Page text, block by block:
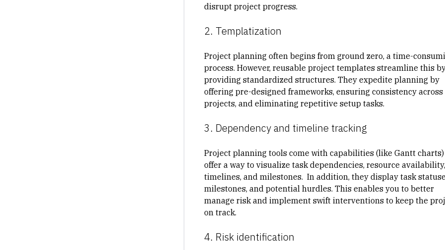
disrupt project progress.
2. Templatization
Project planning often begins from ground zero, a time-
process. However, reusable project templates streamline this
providing standardized structures. They expedite planning by
offering pre-designed frameworks, ensuring consistency across
projects, and eliminating repetitive setup tasks.
3. Dependency and timeline tracking
Project planning tools come with capabilities (like Gantt
offer a way to visualize task dependencies, resource availability,
timelines, and milestones. In addition, they display task
milestones, and potential hurdles. This enables you to better
manage risk and implement swift interventions to keep the
on track.
4. Risk identification